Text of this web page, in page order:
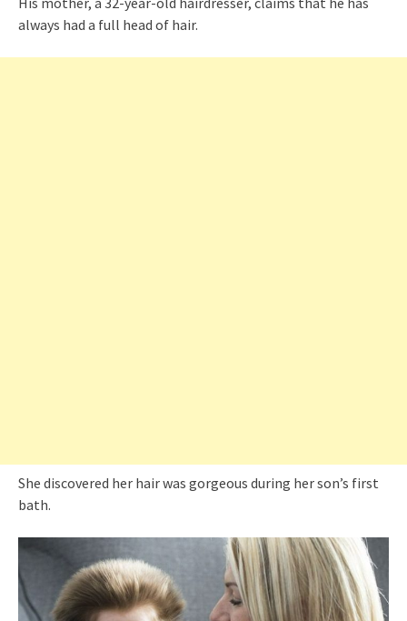
always had a full head of hair.
She discovered her hair was gorgeous during her son’s first
bath.